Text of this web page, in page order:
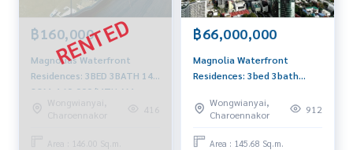
฿160,000
Magnolias Waterfront
Residences: 3BED 3BATH 146
SQM. 160,000/MTH AM:
0656199198
Wongwianyai,
Charoennakor
416
Area : 146.00 Sq.m.
฿66,000,000
Magnolia Waterfront
Residences: 3bed 3bath
66,000,000 Am: 0656199198
Wongwianyai,
Charoennakor
912
Area : 145.68 Sq.m.